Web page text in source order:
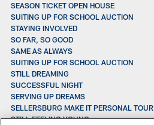
SEASON TICKET OPEN HOUSE
SUITING UP FOR SCHOOL AUCTION
STAYING INVOLVED
SO FAR, SO GOOD
SAME AS ALWAYS
SUITING UP FOR SCHOOL AUCTION
STILL DREAMING
SUCCESSFUL NIGHT
SERVING UP DREAMS
SELLERSBURG MAKE IT PERSONAL TOUR
STILL FEELING YOUNG